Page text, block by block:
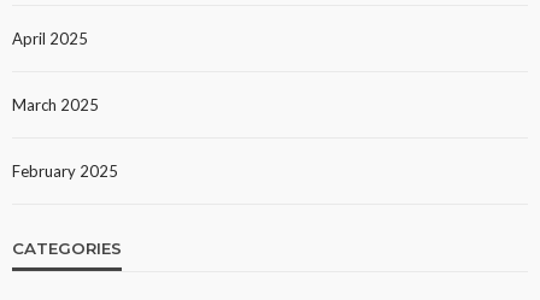
April 2025
March 2025
February 2025
CATEGORIES